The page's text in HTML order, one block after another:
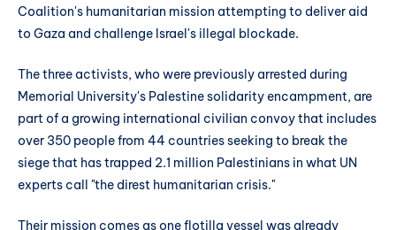
Coalition's humanitarian mission attempting to deliver aid
to Gaza and challenge Israel's illegal blockade.
The three activists, who were previously arrested during
Memorial University's Palestine solidarity encampment, are
part of a growing international civilian convoy that includes
over 350 people from 44 countries seeking to break the
siege that has trapped 2.1 million Palestinians in what UN
experts call "the direst humanitarian crisis."
Their mission comes as one flotilla vessel was already